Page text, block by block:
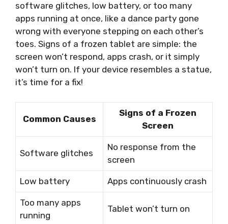
software glitches, low battery, or too many
apps running at once, like a dance party gone
wrong with everyone stepping on each other’s
toes. Signs of a frozen tablet are simple: the
screen won’t respond, apps crash, or it simply
won’t turn on. If your device resembles a statue,
it’s time for a fix!
Common Causes
Signs of a Frozen
Screen
Software glitches
No response from the
screen
Low battery Apps continuously crash
Too many apps
running
Tablet won’t turn on